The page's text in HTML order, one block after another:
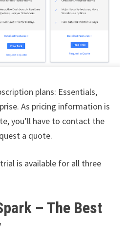
plans: Essentials,
As pricing information is
you’ll have to contact the
a quote.
is available for all three
– The Best